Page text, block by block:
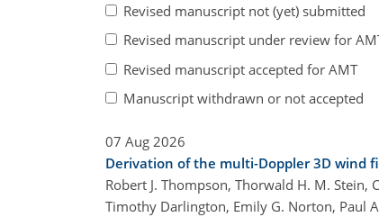
Revised manuscript not (yet) submitted
Revised manuscript under review for
Revised manuscript accepted for AMT
Manuscript withdrawn or not accepted
07 Aug 2026
Derivation of the multi-Doppler 3D wind
Robert J. Thompson, Thorwald H. M. Stein,
Timothy Darlington, Emily G. Norton, Paul